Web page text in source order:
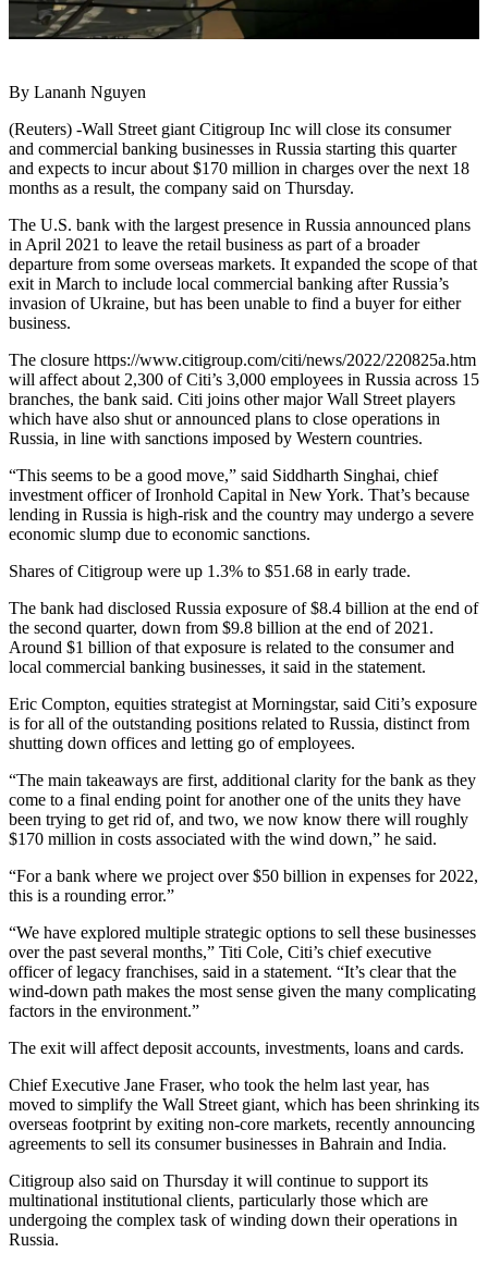
By Lananh Nguyen
(Reuters) -Wall Street giant Citigroup Inc will close its consumer
and commercial banking businesses in Russia starting this quarter
and expects to incur about $170 million in charges over the next 18
months as a result, the company said on Thursday.
The U.S. bank with the largest presence in Russia announced plans
in April 2021 to leave the retail business as part of a broader
departure from some overseas markets. It expanded the scope of that
exit in March to include local commercial banking after Russia’s
invasion of Ukraine, but has been unable to find a buyer for either
business.
The closure https://www.citigroup.com/citi/news/2022/220825a.htm
will affect about 2,300 of Citi’s 3,000 employees in Russia across 15
branches, the bank said. Citi joins other major Wall Street players
which have also shut or announced plans to close operations in
Russia, in line with sanctions imposed by Western countries.
“This seems to be a good move,” said Siddharth Singhai, chief
investment officer of Ironhold Capital in New York. That’s because
lending in Russia is high-risk and the country may undergo a severe
economic slump due to economic sanctions.
Shares of Citigroup were up 1.3% to $51.68 in early trade.
The bank had disclosed Russia exposure of $8.4 billion at the end of
the second quarter, down from $9.8 billion at the end of 2021.
Around $1 billion of that exposure is related to the consumer and
local commercial banking businesses, it said in the statement.
Eric Compton, equities strategist at Morningstar, said Citi’s exposure
is for all of the outstanding positions related to Russia, distinct from
shutting down offices and letting go of employees.
“The main takeaways are first, additional clarity for the bank as they
come to a final ending point for another one of the units they have
been trying to get rid of, and two, we now know there will roughly
$170 million in costs associated with the wind down,” he said.
“For a bank where we project over $50 billion in expenses for 2022,
this is a rounding error.”
“We have explored multiple strategic options to sell these businesses
over the past several months,” Titi Cole, Citi’s chief executive
officer of legacy franchises, said in a statement. “It’s clear that the
wind-down path makes the most sense given the many complicating
factors in the environment.”
The exit will affect deposit accounts, investments, loans and cards.
Chief Executive Jane Fraser, who took the helm last year, has
moved to simplify the Wall Street giant, which has been shrinking its
overseas footprint by exiting non-core markets, recently announcing
agreements to sell its consumer businesses in Bahrain and India.
Citigroup also said on Thursday it will continue to support its
multinational institutional clients, particularly those which are
undergoing the complex task of winding down their operations in
Russia.